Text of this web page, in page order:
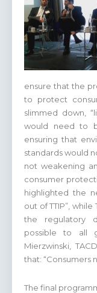
ensure that the
to protect
slimmed down,
would need to
ensuring that
standards would
not weakening
consumer
highlighted the
out of TTIP”,
the regulatory
possible to all
Mierzwinski,
that: “Consumers
The final